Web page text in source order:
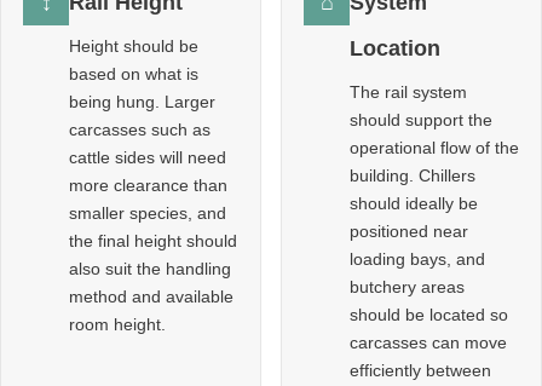
Height should be
based on what is
being hung. Larger
carcasses such as
cattle sides will need
more clearance than
smaller species, and
the final height should
also suit the handling
method and available
room height.
Location
The rail system
should support the
operational flow of the
building. Chillers
should ideally be
positioned near
loading bays, and
butchery areas
should be located so
carcasses can move
efficiently between